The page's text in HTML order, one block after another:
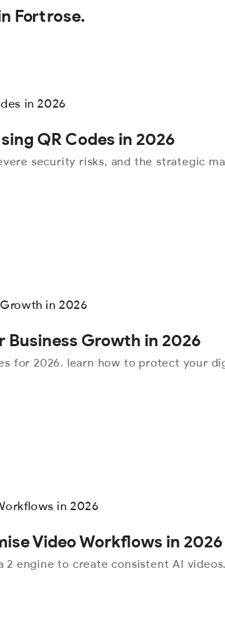
Fortrose.
QR Codes in 2026
security risks, and the strategic
Business Growth in 2026
for 2026. learn how to protect your
Video Workflows in 2026
2 engine to create consistent AI